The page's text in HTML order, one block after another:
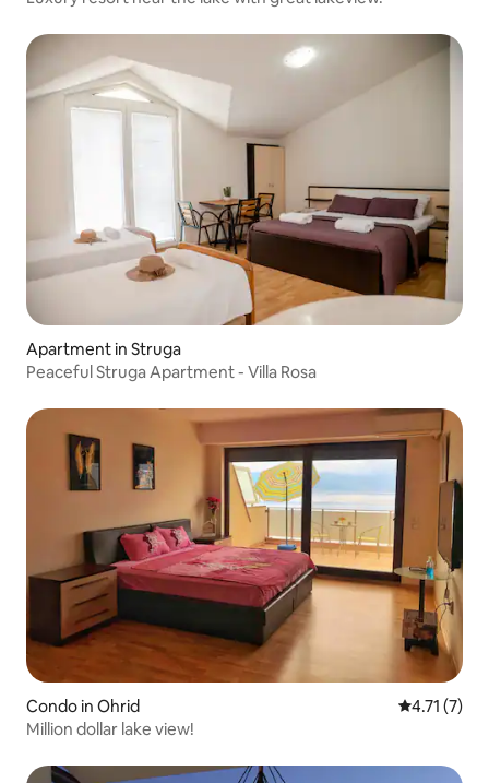
Apartment in Struga
Peaceful Struga Apartment - Villa Rosa
Condo in Ohrid 4.71 out of
4.71 (7)
Million dollar lake view!